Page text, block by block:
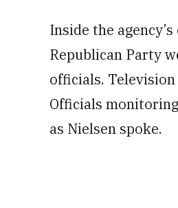
Inside the
Republican Party
officials.
Officials
as Nielsen spoke.